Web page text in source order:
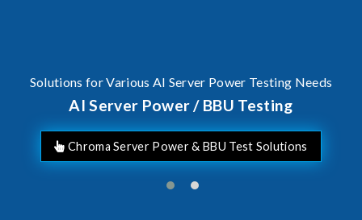
Server Power / BBU Testing